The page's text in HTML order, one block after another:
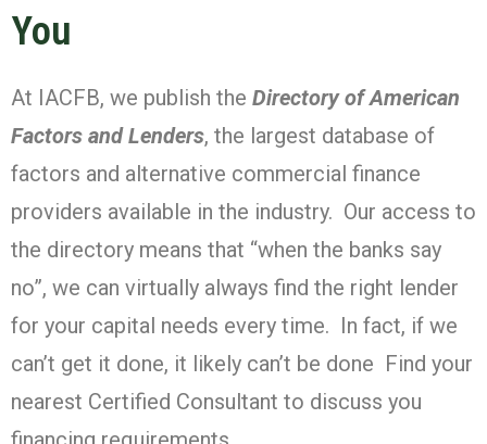
You
At IACFB, we publish the Directory of American
Factors and Lenders, the largest database of
factors and alternative commercial finance
providers available in the industry. Our access to
the directory means that “when the banks say
no”, we can virtually always find the right lender
for your capital needs every time. In fact, if we
can’t get it done, it likely can’t be done Find your
nearest Certified Consultant to discuss you